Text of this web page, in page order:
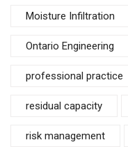
Moisture Infiltration
Ontario Engineering
professional practice
residual capacity
risk management